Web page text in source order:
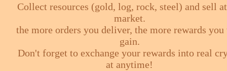
Collect resources (gold, log, rock, steel) and sell
market.
the more orders you deliver, the more rewards
gain.
Don't forget to exchange your rewards into real
at anytime!